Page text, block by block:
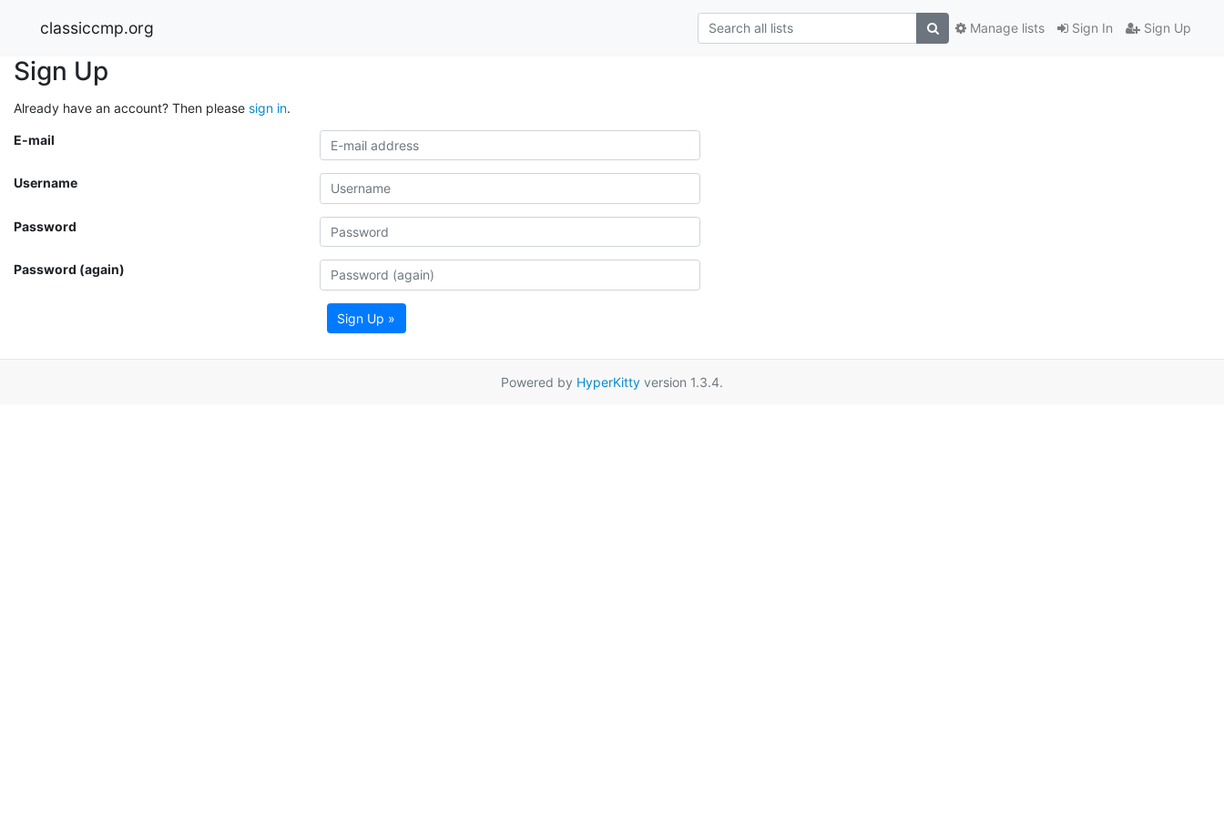
classiccmp.org Sign In Sign Up
Manage lists
Sign Up
Already have an account? Then please sign in.
E-mail
Username
Password
Password (again)
Sign Up »
Powered by HyperKitty version 1.3.4.